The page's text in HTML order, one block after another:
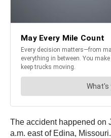
The accident happened on
a.m. east of Edina, Missouri.